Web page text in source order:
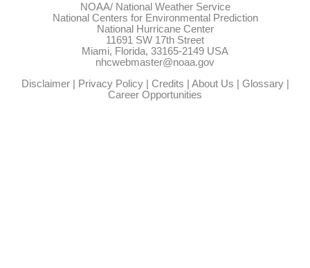
NOAA/ National Weather Service
National Centers for Environmental Prediction
National Hurricane Center
11691 SW 17th Street
Miami, Florida, 33165-2149 USA
nhcwebmaster@noaa.gov
Disclaimer| Privacy Policy| Credits | About Us | Glossary|
Career Opportunities